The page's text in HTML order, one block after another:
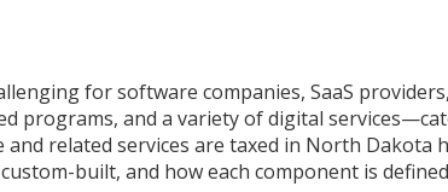
for software companies, SaaS
programs, and a variety of digital
related services are taxed in North
built, and how each component is